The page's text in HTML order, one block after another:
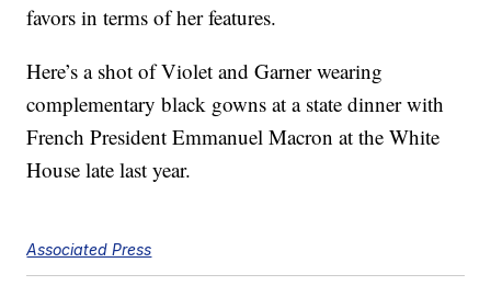
favors in terms of her features.
Here’s a shot of Violet and Garner wearing
complementary black gowns at a state dinner with
French President Emmanuel Macron at the White
House late last year.
Associated Press